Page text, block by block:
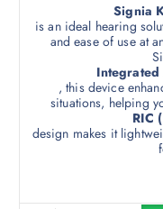
Signia
is an ideal hearing
and ease of use at
, this device
situations, helping
RIC
design makes it